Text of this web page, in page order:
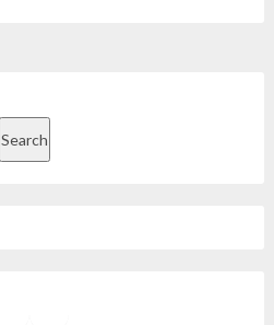
Search